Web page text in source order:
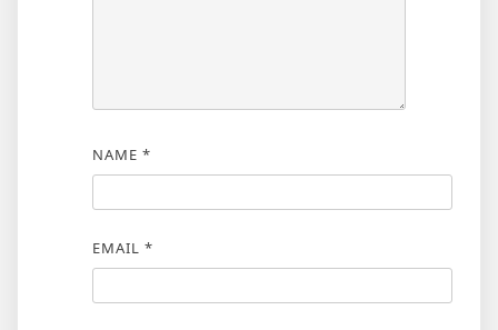
NAME *
EMAIL *